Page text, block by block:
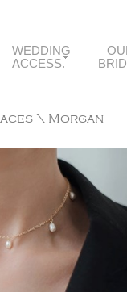
WEDDING
ACCESS.
\ Morgan